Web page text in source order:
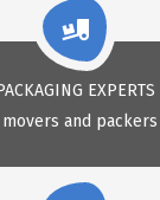
EXPERTS
and